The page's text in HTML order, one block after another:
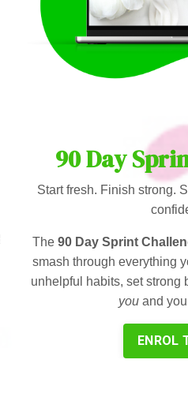
90 Day
Start fresh. Finish strong.
The 90 Day Sprint
smash through everything
unhelpful habits, set strong
you and
ENROL